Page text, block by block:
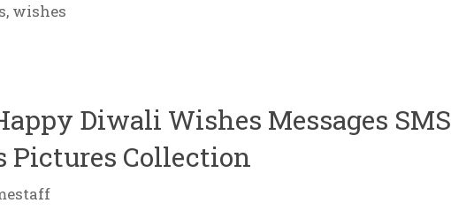
, wishes
Diwali Wishes Messages SMS
Pictures Collection